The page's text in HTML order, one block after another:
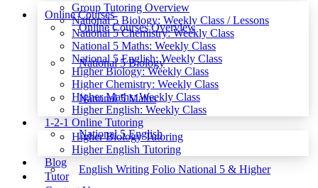
Group Tutoring Overview
National 5 Biology: Weekly Class / Lessons
National 5 Chemistry: Weekly Class
National 5 Maths: Weekly Class
National 5 English: Weekly Class
Higher Biology: Weekly Class
Higher Chemistry: Weekly Class
Higher Maths: Weekly Class
Higher English: Weekly Class
1-2-1 Online Tutoring
Higher Biology Tutoring
Higher English Tutoring
Blog
Tutor
Online Courses
Online Courses Overview
National 5 Biology
National 5 Maths
National 5 English
English Writing Folio National 5 & Higher